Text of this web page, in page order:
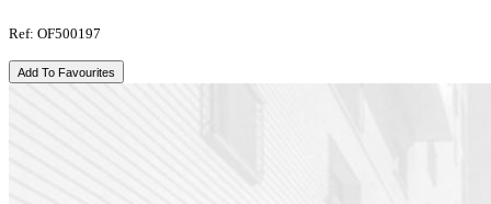
Ref: OF500197
Add To Favourites